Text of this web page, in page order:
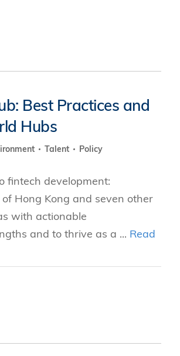
Best Practices and
Hubs
Talent
Policy
fintech development:
Hong Kong and seven other
with actionable
and to thrive as a ... Read